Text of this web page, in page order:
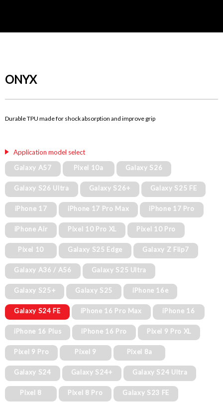
ONYX
Durable TPU made for shock absorption and improve grip
Application model select
Galaxy A57
Pixel 10a Galaxy S26
Galaxy S26 Ultra Galaxy S26+ Galaxy S25 FE
iPhone 17 iPhone 17 Pro Max iPhone 17 Pro
iPhone Air Pixel 10 Pro XL Pixel 10 Pro
Pixel 10 Galaxy S25 Edge Galaxy Z Flip7
Galaxy A36 / A56 Galaxy S25 Ultra
Galaxy S25+ Galaxy S25 iPhone 16e
Galaxy S24 FE iPhone 16 Pro Max iPhone 16
iPhone 16 Plus iPhone 16 Pro Pixel 9 Pro XL
Pixel 9 Pro Pixel 9 Pixel 8a
Galaxy S24 Galaxy S24+ Galaxy S24 Ultra
Pixel 8 Pixel 8 Pro Galaxy S23 FE